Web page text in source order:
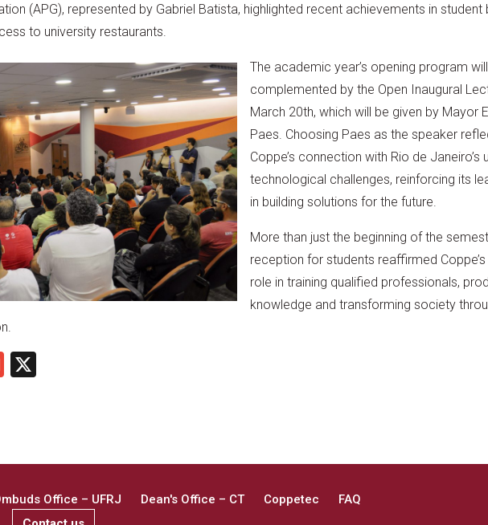
(APG), represented by Gabriel Batista, highlighted recent achievements in student
to university restaurants.
The academic year’s opening program
complemented by the Open Inaugural
March 20th, which will be given by Mayor
Paes. Choosing Paes as the speaker
Coppe’s connection with Rio de Janeiro’s
technological challenges, reinforcing its
in building solutions for the future.
More than just the beginning of the
reception for students reaffirmed
role in training qualified professionals,
knowledge and transforming society
Gmail
Office – UFRJ Dean's Office – CT Coppetec
FAQ